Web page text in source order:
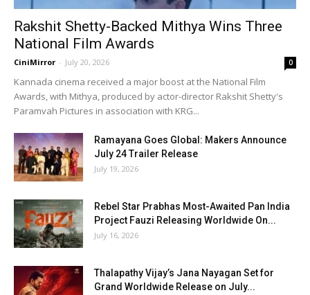
Rakshit Shetty-Backed Mithya Wins Three
National Film Awards
CiniMirror - July 20, 2026 0
Kannada cinema received a major boost at the National Film
Awards, with Mithya, produced by actor-director Rakshit Shetty's
Paramvah Pictures in association with KRG...
Ramayana Goes Global: Makers Announce
July 24 Trailer Release
July 19, 2026
Rebel Star Prabhas Most-Awaited Pan India
Project Fauzi Releasing Worldwide On...
July 16, 2026
Thalapathy Vijay’s Jana Nayagan Set for
Grand Worldwide Release on July...